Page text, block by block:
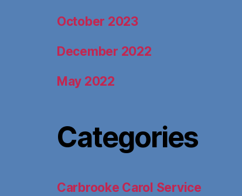
October 2023
December 2022
May 2022
Categories
Carbrooke Carol Service